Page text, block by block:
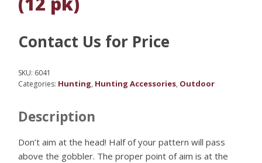
Contact Us for Price
SKU: 6041
Categories: Hunting, Hunting Accessories, Outdoor
Description
Don’t aim at the head! Half of your pattern will pass
above the gobbler. The proper point of aim is at the